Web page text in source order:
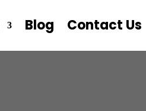
Blog Contact Us